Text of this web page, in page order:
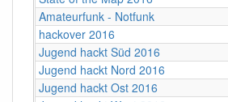
Amateurfunk - Notfunk
hackover 2016
Jugend hackt Süd 2016
Jugend hackt Nord 2016
Jugend hackt Ost 2016